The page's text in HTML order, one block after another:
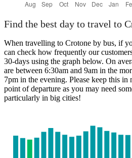
Find the best day to travel to
When travelling to Crotone by bus, if
can check how frequently our
30-days using the graph below. On
are between 6:30am and 9am in the
7pm in the evening. Please keep this
point of departure as you may need
particularly in big cities!